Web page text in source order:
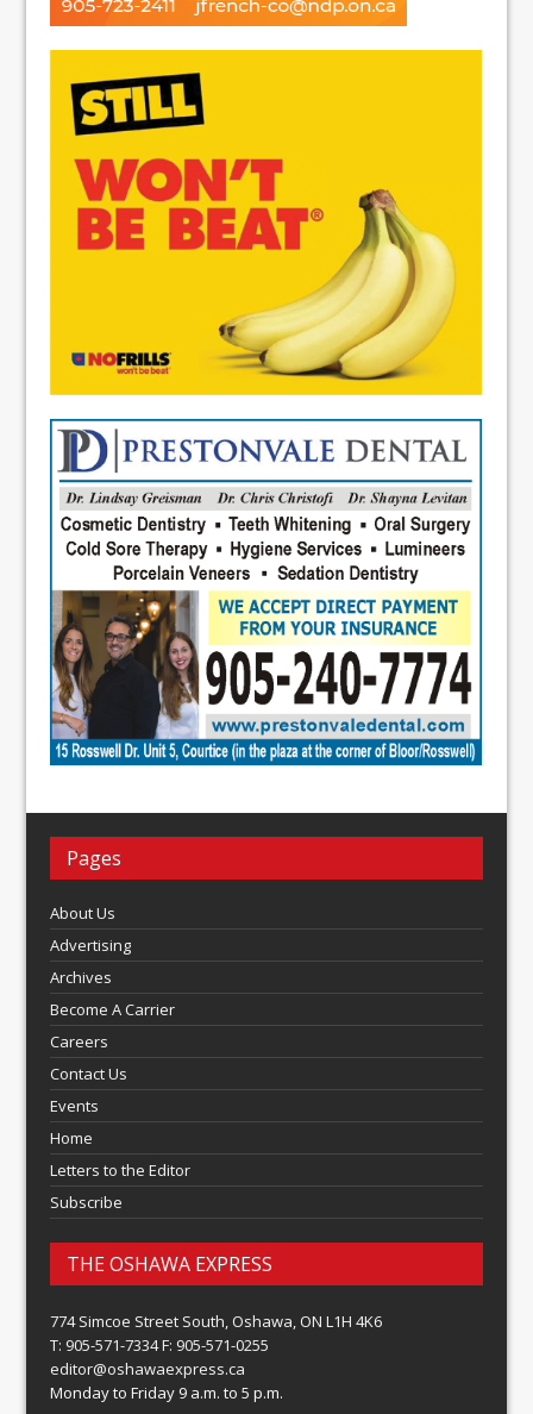
Pages
About Us
Advertising
Archives
Become A Carrier
Careers
Contact Us
Events
Home
Letters to the Editor
Subscribe
THE OSHAWA EXPRESS
774 Simcoe Street South, Oshawa, ON L1H 4K6
T: 905-571-7334 F: 905-571-0255
editor@oshawaexpress.ca
Monday to Friday 9 a.m. to 5 p.m.